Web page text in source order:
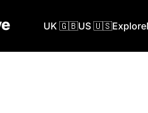
UK 🇬🇧US 🇺🇸Explore